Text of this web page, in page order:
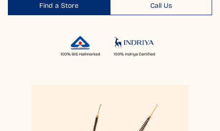
Find a Store Call Us